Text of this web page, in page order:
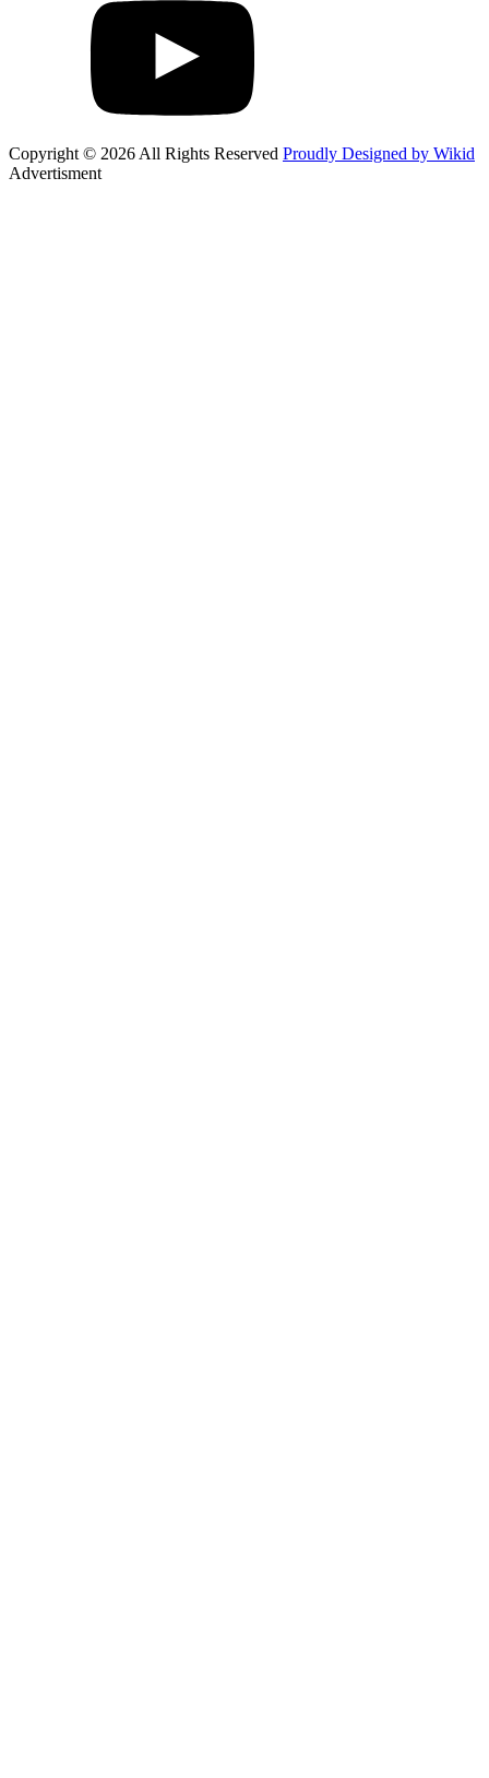
Copyright © 2026 All Rights Reserved Proudly Designed by Wikid
Advertisment